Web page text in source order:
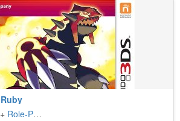
+ Role-Playing